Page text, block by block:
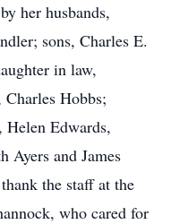
her husbands,
sons, Charles E.
in law,
Hobbs;
Helen Edwards,
Ayers and James
the staff at the
who cared for